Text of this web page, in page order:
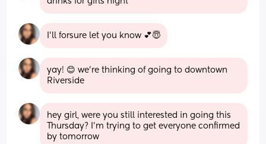
I’ll forsure let you know 💕😇
yay! 😊 we’re thinking of going to downtown
Riverside
hey girl, were you still interested in going this
Thursday? I’m trying to get everyone confirmed
by tomorrow